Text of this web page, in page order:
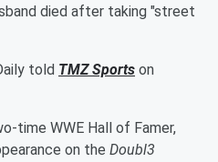
died after taking "street
told TMZ Sports on
time WWE Hall of Famer,
on the Doubl3